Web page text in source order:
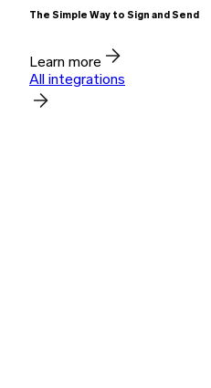
The Simple Way to Sign and Send
Learn more
All integrations